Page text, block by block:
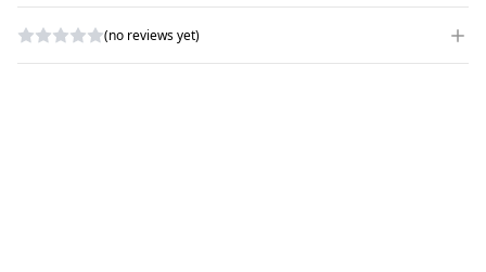
(no reviews yet)